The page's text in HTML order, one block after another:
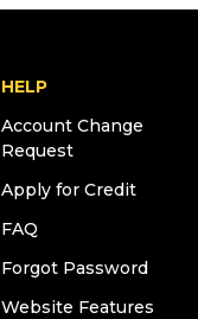
HELP
Account Change
Request
Apply for Credit
FAQ
Forgot Password
Website Features